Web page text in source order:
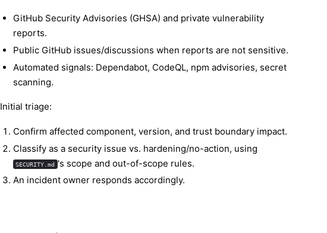
GitHub Security Advisories (GHSA) and private vulnerability
reports.
Public GitHub issues/discussions when reports are not sensitive.
Automated signals: Dependabot, CodeQL, npm advisories, secret
scanning.
Initial triage:
Confirm affected component, version, and trust boundary impact.
Classify as a security issue vs. hardening/no-action, using
SECURITY.md 's scope and out-of-scope rules.
An incident owner responds accordingly.